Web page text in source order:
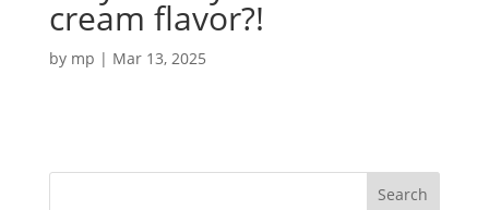
cream flavor?!
by mp | Mar 13, 2025
Search